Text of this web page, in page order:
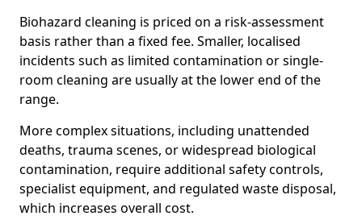
Biohazard cleaning is priced on a risk-assessment
basis rather than a fixed fee. Smaller, localised
incidents such as limited contamination or single-
room cleaning are usually at the lower end of the
range.
More complex situations, including unattended
deaths, trauma scenes, or widespread biological
contamination, require additional safety controls,
specialist equipment, and regulated waste disposal,
which increases overall cost.